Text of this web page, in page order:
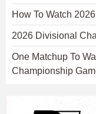
How To Watch
2026 Divisional
One Matchup To
Championship